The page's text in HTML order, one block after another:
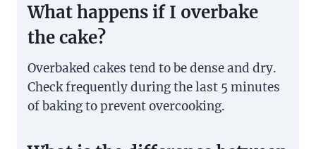
What happens if I overbake
the cake?
Overbaked cakes tend to be dense and dry.
Check frequently during the last 5 minutes
of baking to prevent overcooking.